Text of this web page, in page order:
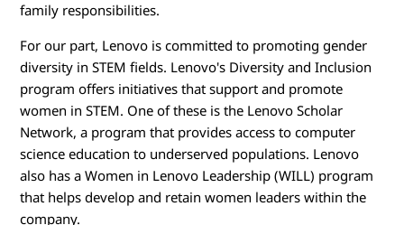
family responsibilities.
For our part, Lenovo is committed to promoting gender
diversity in STEM fields. Lenovo's Diversity and Inclusion
program offers initiatives that support and promote
women in STEM. One of these is the Lenovo Scholar
Network, a program that provides access to computer
science education to underserved populations. Lenovo
also has a Women in Lenovo Leadership (WILL) program
that helps develop and retain women leaders within the
company.